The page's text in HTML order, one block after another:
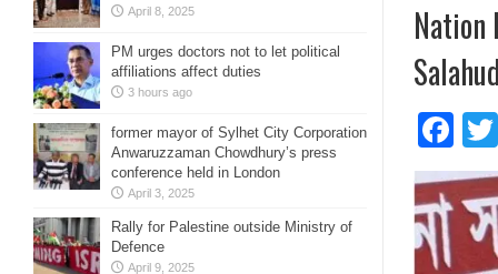
Nation
April 8, 2025
PM urges doctors not to let political
affiliations affect duties
3 hours ago
former mayor of Sylhet City Corporation
Anwaruzzaman Chowdhury’s press
conference held in London
April 3, 2025
Rally for Palestine outside Ministry of
Defence
April 9, 2025